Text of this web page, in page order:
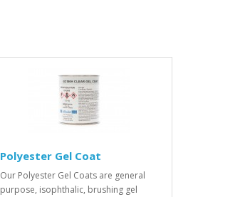
Polyester Gel Coat
Our Polyester Gel Coats are general
purpose, isophthalic, brushing gel